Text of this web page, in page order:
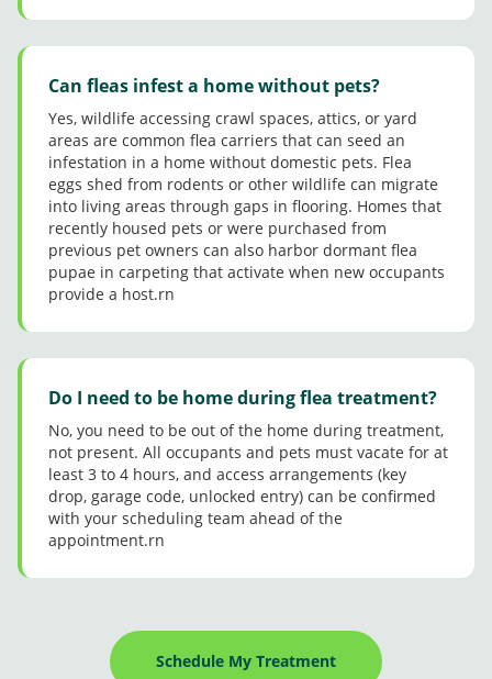
Can fleas infest a home without pets?
Yes, wildlife accessing crawl spaces, attics, or yard
areas are common flea carriers that can seed an
infestation in a home without domestic pets. Flea
eggs shed from rodents or other wildlife can migrate
into living areas through gaps in flooring. Homes that
recently housed pets or were purchased from
previous pet owners can also harbor dormant flea
pupae in carpeting that activate when new occupants
provide a host.rn
Do I need to be home during flea treatment?
No, you need to be out of the home during treatment,
not present. All occupants and pets must vacate for at
least 3 to 4 hours, and access arrangements (key
drop, garage code, unlocked entry) can be confirmed
with your scheduling team ahead of the
appointment.rn
Schedule My Treatment